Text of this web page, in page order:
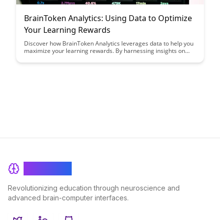
BrainToken Analytics: Using Data to Optimize
Your Learning Rewards
Discover how BrainToken Analytics leverages data to help you
maximize your learning rewards. By harnessing insights on
optimize your learning strategies and achieve your academic
Revolutionizing education through neuroscience and
advanced brain-computer interfaces.